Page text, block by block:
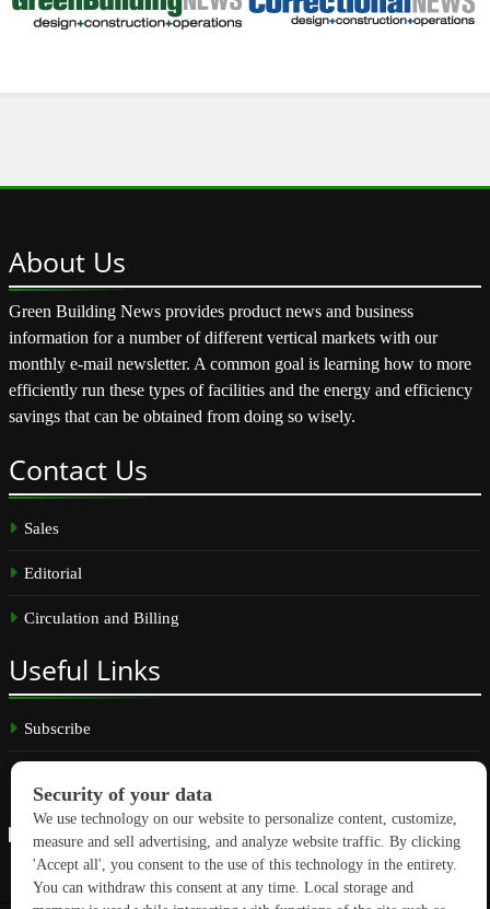
About Us
Green Building News provides product news and business
information for a number of different vertical markets with our
monthly e-mail newsletter. A common goal is learning how to more
efficiently run these types of facilities and the energy and efficiency
savings that can be obtained from doing so wisely.
Contact Us
Sales
Editorial
Circulation and Billing
Useful Links
Subscribe